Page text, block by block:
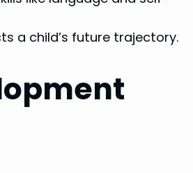
a child’s future trajectory.